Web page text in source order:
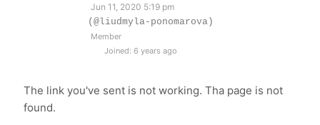
Jun 11, 2020 5:19 pm
(@liudmyla-ponomarova)
Member
Joined: 6 years ago
The link you've sent is not working. Tha page is not
found.